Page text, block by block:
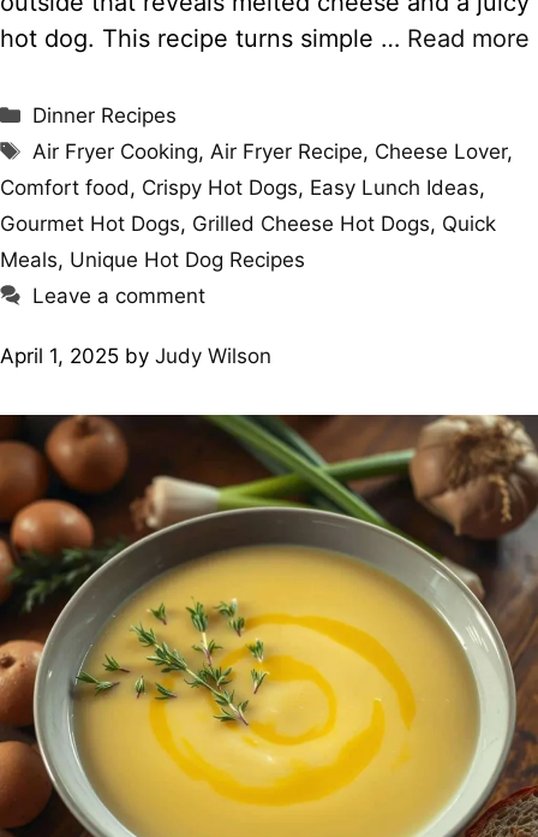
hot dog. This recipe turns simple … Read more
Categories
Dinner Recipes
Tags
Air Fryer Cooking, Air Fryer Recipe, Cheese Lover,
Comfort food, Crispy Hot Dogs, Easy Lunch Ideas,
Gourmet Hot Dogs, Grilled Cheese Hot Dogs, Quick
Meals, Unique Hot Dog Recipes
Leave a comment
April 1, 2025 by Judy Wilson